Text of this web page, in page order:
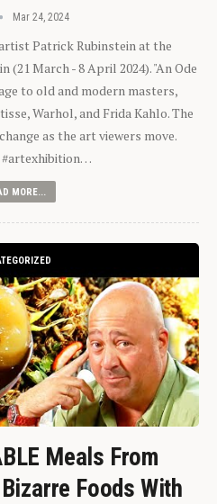
Mar 24, 2024
Patrick Rubinstein at the
March - 8 April 2024). "An Ode
to old and modern masters,
Warhol, and Frida Kahlo. The
as the art viewers move.
MORE...
Meals From
Foods With